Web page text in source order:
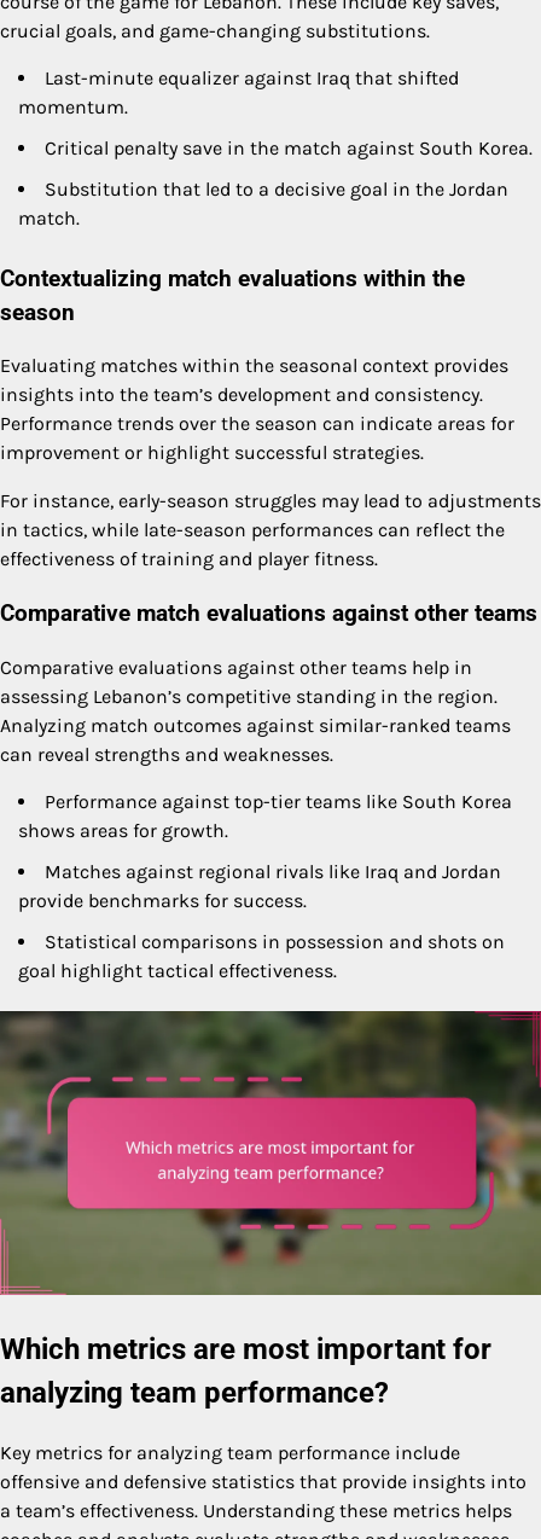
crucial goals, and game-changing substitutions.
Last-minute equalizer against Iraq that shifted
momentum.
Critical penalty save in the match against South Korea.
Substitution that led to a decisive goal in the Jordan
match.
Contextualizing match evaluations within the
season
Evaluating matches within the seasonal context provides
insights into the team’s development and consistency.
Performance trends over the season can indicate areas for
improvement or highlight successful strategies.
For instance, early-season struggles may lead to adjustments
in tactics, while late-season performances can reflect the
effectiveness of training and player fitness.
Comparative match evaluations against other teams
Comparative evaluations against other teams help in
assessing Lebanon’s competitive standing in the region.
Analyzing match outcomes against similar-ranked teams
can reveal strengths and weaknesses.
Performance against top-tier teams like South Korea
shows areas for growth.
Matches against regional rivals like Iraq and Jordan
provide benchmarks for success.
Statistical comparisons in possession and shots on
goal highlight tactical effectiveness.
Which metrics are most important for
analyzing team performance?
Key metrics for analyzing team performance include
offensive and defensive statistics that provide insights into
a team’s effectiveness. Understanding these metrics helps